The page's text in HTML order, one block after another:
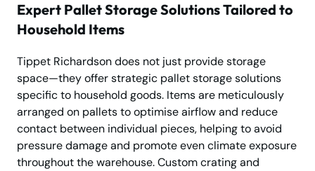
Expert Pallet Storage Solutions Tailored to
Household Items
Tippet Richardson does not just provide storage
space—they offer strategic pallet storage solutions
specific to household goods. Items are meticulously
arranged on pallets to optimise airflow and reduce
contact between individual pieces, helping to avoid
pressure damage and promote even climate exposure
throughout the warehouse. Custom crating and